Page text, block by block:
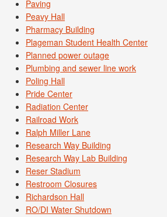
Paving
Peavy Hall
Pharmacy Building
Plageman Student Health Center
Planned power outage
Plumbing and sewer line work
Poling Hall
Pride Center
Radiation Center
Railroad Work
Ralph Miller Lane
Research Way Building
Research Way Lab Building
Reser Stadium
Restroom Closures
Richardson Hall
RO/DI Water Shutdown